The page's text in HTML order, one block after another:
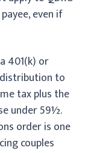
even if
401(k) or
to
tax plus the
under 59½.
order is one
couples